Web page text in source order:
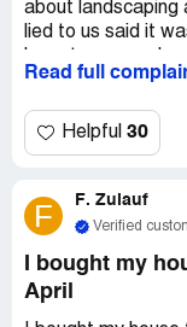
about landscaping
lied to us said it
purchasing a
this...I would
The Warranty
anything like he
quality...fixtures
length of porch
LEAKING from
because they are
Read full
Helpful 30
F F. Zulauf
Verified
I bought my
April